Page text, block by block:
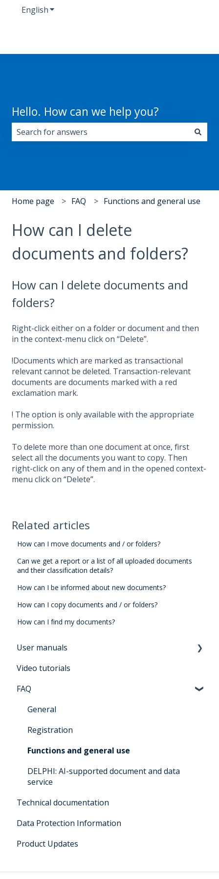
EnglishShow submenu for translations
Hello. How can we help you?
Home page FAQ Functions and general use
How can I delete
documents and folders?
How can I delete documents and
folders?
Right-click either on a folder or document and then
in the context-menu click on “Delete”.
!Documents which are marked as transactional
relevant cannot be deleted. Transaction-relevant
documents are documents marked with a red
exclamation mark.
! The option is only available with the appropriate
permission.
To delete more than one document at once, first
select all the documents you want to copy. Then
right-click on any of them and in the opened context-
menu click on “Delete”.
Related articles
How can I move documents and / or folders?
Can we get a report or a list of all uploaded documents
and their classification details?
How can I be informed about new documents?
How can I copy documents and / or folders?
How can I find my documents?
User manuals
Manual for users Architrave 2.0
Manual for bidders Architrave 2.0
Manual for administrators Architrave 1.0 &
Architrave 2.0
Q&A Cluecard Architrave 1.0 & Architrave 2.0
Video tutorials
FAQ
General
Registration
Functions and general use
DELPHI: AI-supported document and data
service
Technical documentation
Data Protection Information
Product Updates